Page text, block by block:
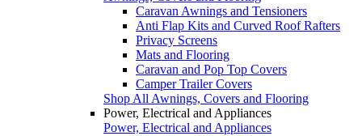
Caravan Awnings and Tensioners
Anti Flap Kits and Curved Roof Rafters
Privacy Screens
Mats and Flooring
Caravan and Pop Top Covers
Camper Trailer Covers
Shop All Awnings, Covers and Flooring
Power, Electrical and Appliances
Power, Electrical and Appliances